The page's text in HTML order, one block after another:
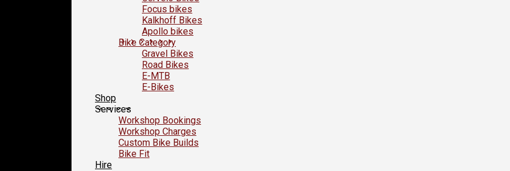
Focus bikes
Kalkhoff Bikes
Apollo bikes
Bike Category
Gravel Bikes
Road Bikes
E-MTB
E-Bikes
Shop
Services
Workshop Bookings
Workshop Charges
Custom Bike Builds
Bike Fit
Hire